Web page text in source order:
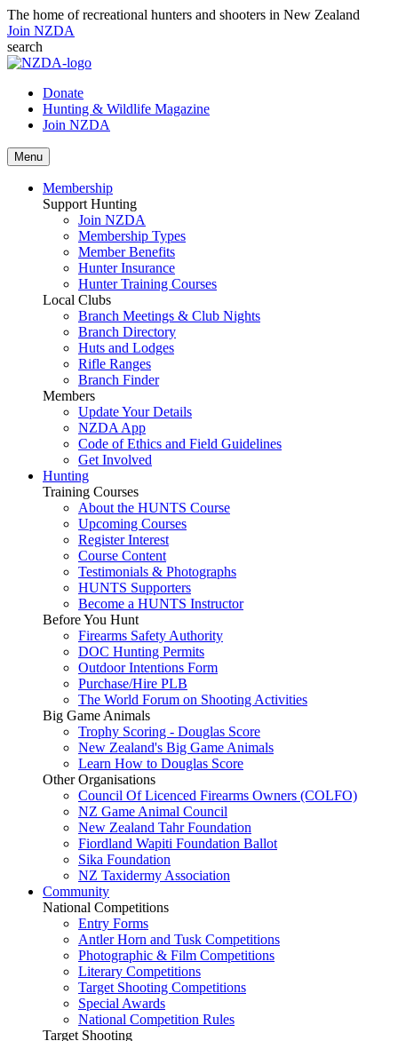
The home of recreational hunters and shooters in New Zealand
Join NZDA
search
Donate
Hunting & Wildlife Magazine
Join NZDA
Menu
Membership
Support Hunting
Join NZDA
Membership Types
Member Benefits
Hunter Insurance
Hunter Training Courses
Local Clubs
Branch Meetings & Club Nights
Branch Directory
Huts and Lodges
Rifle Ranges
Branch Finder
Members
Update Your Details
NZDA App
Code of Ethics and Field Guidelines
Get Involved
Hunting
Training Courses
About the HUNTS Course
Upcoming Courses
Register Interest
Course Content
Testimonials & Photographs
HUNTS Supporters
Become a HUNTS Instructor
Before You Hunt
Firearms Safety Authority
DOC Hunting Permits
Outdoor Intentions Form
Purchase/Hire PLB
The World Forum on Shooting Activities
Big Game Animals
Trophy Scoring - Douglas Score
New Zealand's Big Game Animals
Learn How to Douglas Score
Other Organisations
Council Of Licenced Firearms Owners (COLFO)
NZ Game Animal Council
New Zealand Tahr Foundation
Fiordland Wapiti Foundation Ballot
Sika Foundation
NZ Taxidermy Association
Community
National Competitions
Entry Forms
Antler Horn and Tusk Competitions
Photographic & Film Competitions
Literary Competitions
Target Shooting Competitions
Special Awards
National Competition Rules
Target Shooting